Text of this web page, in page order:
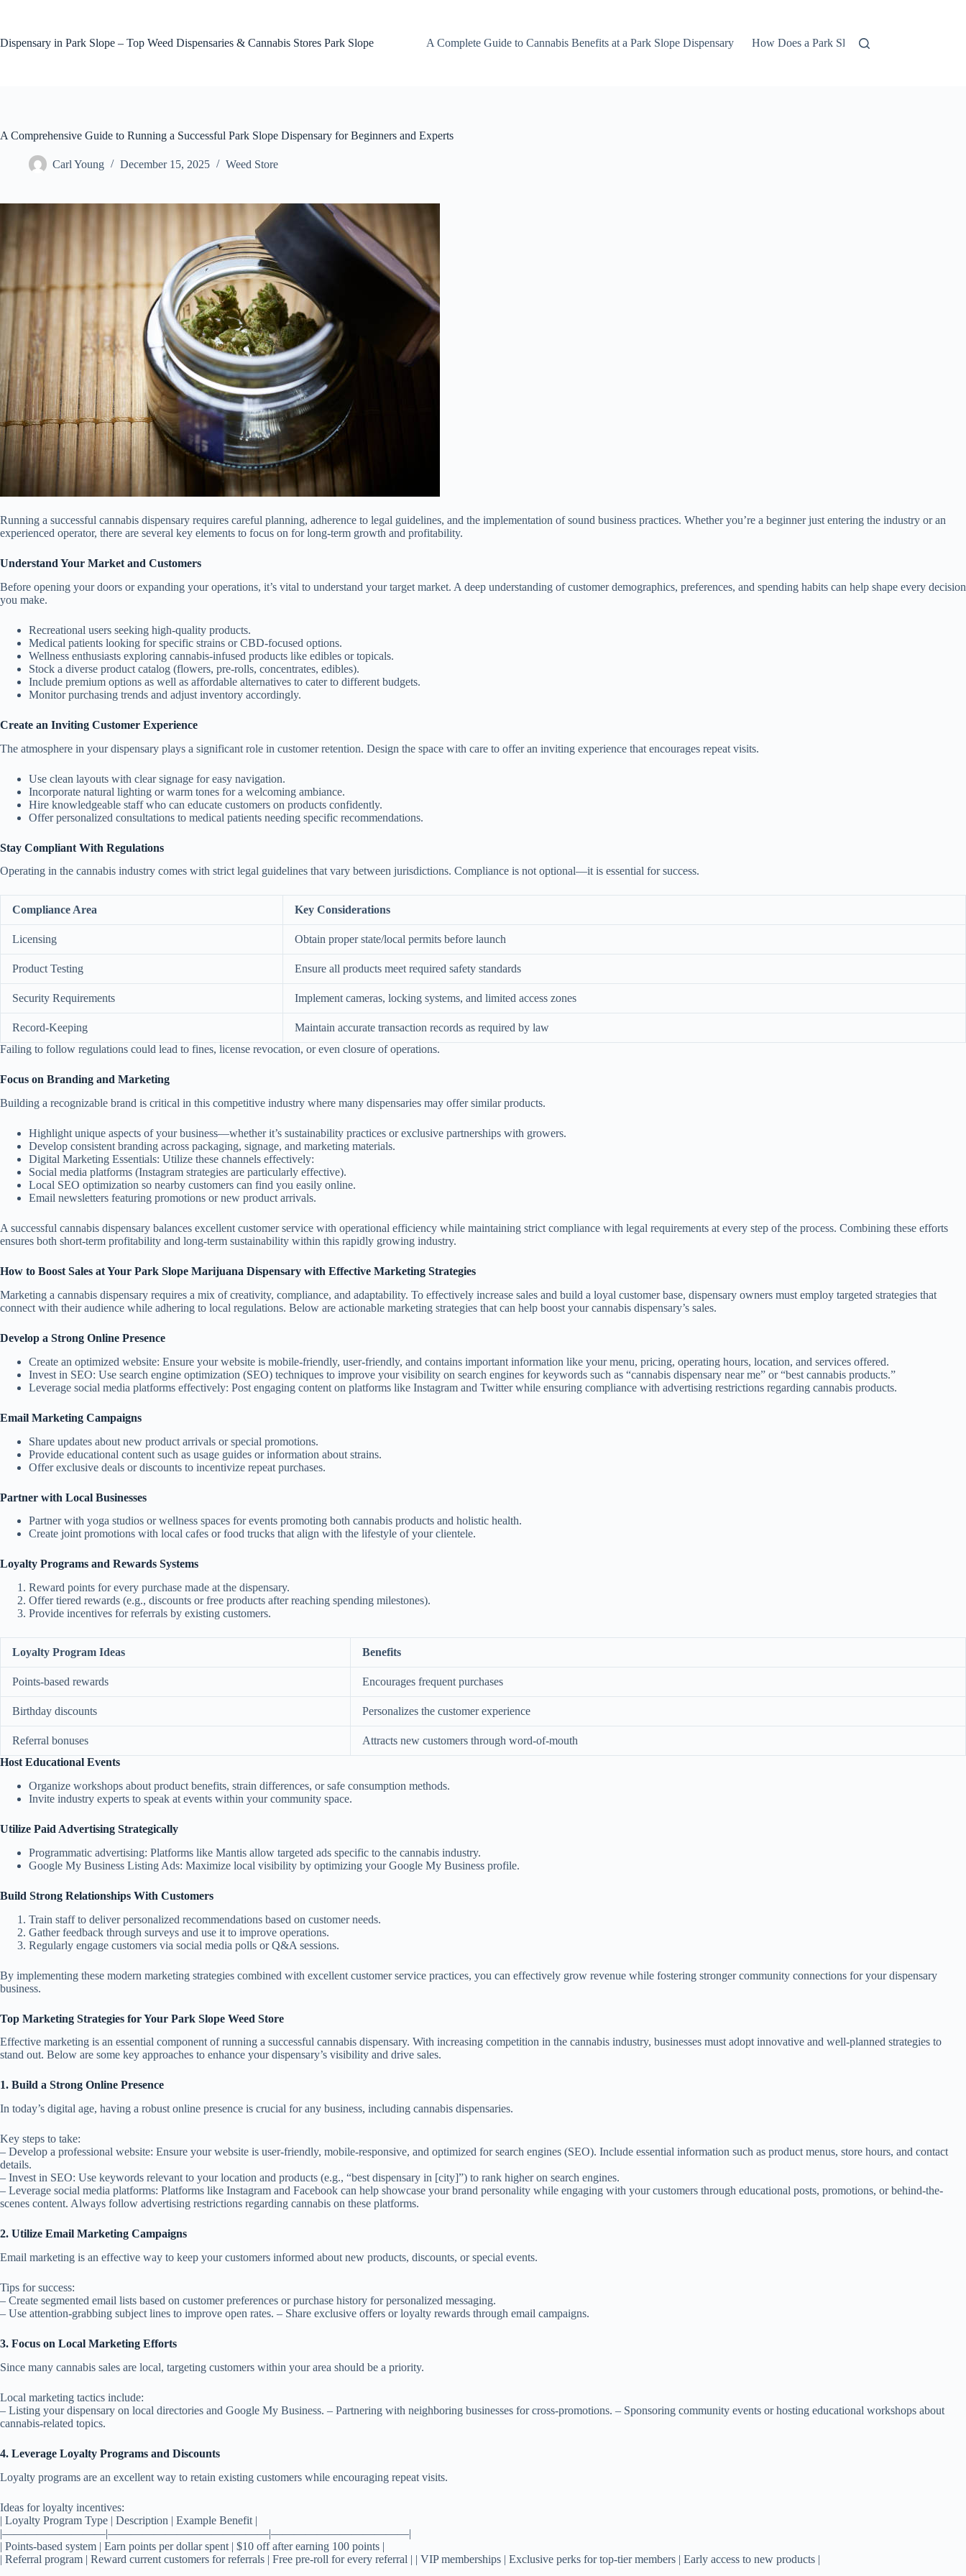
Dispensary in Park Slope – Top Weed Dispensaries & Cannabis Stores Park Slope
A Complete Guide to Cannabis Benefits at a Park Slope Dispensary How Does a Park Slope Marijuana
A Comprehensive Guide to Running a Successful Park Slope Dispensary for Beginners and Experts
Carl Young December 15, 2025 Weed Store
Running a successful cannabis dispensary requires careful planning, adherence to legal guidelines, and the implementation of sound business practices. Whether you’re a beginner just entering the industry or an
experienced operator, there are several key elements to focus on for long-term growth and profitability.
Understand Your Market and Customers
Before opening your doors or expanding your operations, it’s vital to understand your target market. A deep understanding of customer demographics, preferences, and spending habits can help shape every decision
you make.
Recreational users seeking high-quality products.
Medical patients looking for specific strains or CBD-focused options.
Wellness enthusiasts exploring cannabis-infused products like edibles or topicals.
Stock a diverse product catalog (flowers, pre-rolls, concentrates, edibles).
Include premium options as well as affordable alternatives to cater to different budgets.
Monitor purchasing trends and adjust inventory accordingly.
Create an Inviting Customer Experience
The atmosphere in your dispensary plays a significant role in customer retention. Design the space with care to offer an inviting experience that encourages repeat visits.
Use clean layouts with clear signage for easy navigation.
Incorporate natural lighting or warm tones for a welcoming ambiance.
Hire knowledgeable staff who can educate customers on products confidently.
Offer personalized consultations to medical patients needing specific recommendations.
Stay Compliant With Regulations
Operating in the cannabis industry comes with strict legal guidelines that vary between jurisdictions. Compliance is not optional—it is essential for success.
Compliance Area Key Considerations
Licensing Obtain proper state/local permits before launch
Product Testing Ensure all products meet required safety standards
Security Requirements Implement cameras, locking systems, and limited access zones
Record-Keeping
Maintain accurate transaction records as required by law
Failing to follow regulations could lead to fines, license revocation, or even closure of operations.
Focus on Branding and Marketing
Building a recognizable brand is critical in this competitive industry where many dispensaries may offer similar products.
Highlight unique aspects of your business—whether it’s sustainability practices or exclusive partnerships with growers.
Develop consistent branding across packaging, signage, and marketing materials.
Digital Marketing Essentials: Utilize these channels effectively:
Social media platforms (Instagram strategies are particularly effective).
Local SEO optimization so nearby customers can find you easily online.
Email newsletters featuring promotions or new product arrivals.
A successful cannabis dispensary balances excellent customer service with operational efficiency while maintaining strict compliance with legal requirements at every step of the process. Combining these efforts
ensures both short-term profitability and long-term sustainability within this rapidly growing industry.
How to Boost Sales at Your Park Slope Marijuana Dispensary with Effective Marketing Strategies
Marketing a cannabis dispensary requires a mix of creativity, compliance, and adaptability. To effectively increase sales and build a loyal customer base, dispensary owners must employ targeted strategies that
connect with their audience while adhering to local regulations. Below are actionable marketing strategies that can help boost your cannabis dispensary’s sales.
Develop a Strong Online Presence
Create an optimized website: Ensure your website is mobile-friendly, user-friendly, and contains important information like your menu, pricing, operating hours, location, and services offered.
Invest in SEO: Use search engine optimization (SEO) techniques to improve your visibility on search engines for keywords such as “cannabis dispensary near me” or “best cannabis products.”
Leverage social media platforms effectively: Post engaging content on platforms like Instagram and Twitter while ensuring compliance with advertising restrictions regarding cannabis products.
Email Marketing Campaigns
Share updates about new product arrivals or special promotions.
Provide educational content such as usage guides or information about strains.
Offer exclusive deals or discounts to incentivize repeat purchases.
Partner with Local Businesses
Partner with yoga studios or wellness spaces for events promoting both cannabis products and holistic health.
Create joint promotions with local cafes or food trucks that align with the lifestyle of your clientele.
Loyalty Programs and Rewards Systems
Reward points for every purchase made at the dispensary.
Offer tiered rewards (e.g., discounts or free products after reaching spending milestones).
Provide incentives for referrals by existing customers.
Loyalty Program Ideas Benefits
Points-based rewards Encourages frequent purchases
Birthday discounts Personalizes the customer experience
Referral bonuses
Attracts new customers through word-of-mouth
Host Educational Events
Organize workshops about product benefits, strain differences, or safe consumption methods.
Invite industry experts to speak at events within your community space.
Utilize Paid Advertising Strategically
Programmatic advertising: Platforms like Mantis allow targeted ads specific to the cannabis industry.
Google My Business Listing Ads: Maximize local visibility by optimizing your Google My Business profile.
Build Strong Relationships With Customers
Train staff to deliver personalized recommendations based on customer needs.
Gather feedback through surveys and use it to improve operations.
Regularly engage customers via social media polls or Q&A sessions.
By implementing these modern marketing strategies combined with excellent customer service practices, you can effectively grow revenue while fostering stronger community connections for your dispensary
business.
Top Marketing Strategies for Your Park Slope Weed Store
Effective marketing is an essential component of running a successful cannabis dispensary. With increasing competition in the cannabis industry, businesses must adopt innovative and well-planned strategies to
stand out. Below are some key approaches to enhance your dispensary’s visibility and drive sales.
1. Build a Strong Online Presence
In today’s digital age, having a robust online presence is crucial for any business, including cannabis dispensaries.
Key steps to take:
– Develop a professional website: Ensure your website is user-friendly, mobile-responsive, and optimized for search engines (SEO). Include essential information such as product menus, store hours, and contact
details.
– Invest in SEO: Use keywords relevant to your location and products (e.g., “best dispensary in [city]”) to rank higher on search engines.
– Leverage social media platforms: Platforms like Instagram and Facebook can help showcase your brand personality while engaging with your customers through educational posts, promotions, or behind-the-
scenes content. Always follow advertising restrictions regarding cannabis on these platforms.
2. Utilize Email Marketing Campaigns
Email marketing is an effective way to keep your customers informed about new products, discounts, or special events.
Tips for success:
– Create segmented email lists based on customer preferences or purchase history for personalized messaging.
– Use attention-grabbing subject lines to improve open rates. – Share exclusive offers or loyalty rewards through email campaigns.
3. Focus on Local Marketing Efforts
Since many cannabis sales are local, targeting customers within your area should be a priority.
Local marketing tactics include:
– Listing your dispensary on local directories and Google My Business. – Partnering with neighboring businesses for cross-promotions. – Sponsoring community events or hosting educational workshops about
cannabis-related topics.
4. Leverage Loyalty Programs and Discounts
Loyalty programs are an excellent way to retain existing customers while encouraging repeat visits.
Ideas for loyalty incentives:
| Loyalty Program Type | Description | Example Benefit |
|—————————|——————————————|————————————|
| Points-based system | Earn points per dollar spent | $10 off after earning 100 points |
| Referral program | Reward current customers for referrals | Free pre-roll for every referral | | VIP memberships | Exclusive perks for top-tier members | Early access to new products |